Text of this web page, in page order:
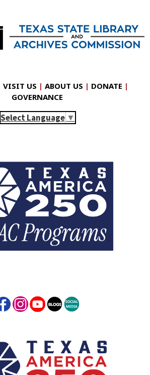
VISIT US | ABOUT US | DONATE |
GOVERNANCE
Select Language ▼